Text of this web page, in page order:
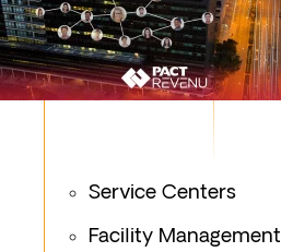
Service Centers
Facility Management